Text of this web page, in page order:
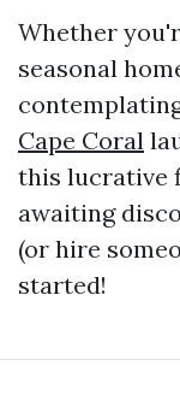
Whether
seasonal
Cape Coral
this lucrative
awaiting
(or hire
started!